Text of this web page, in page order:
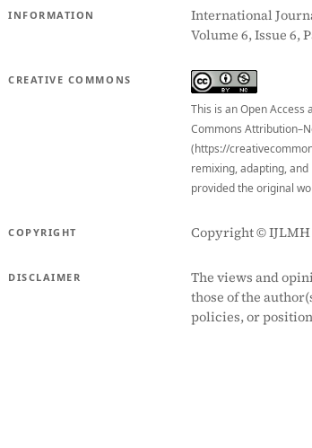
INFORMATION
International
Volume 6, Issue 6,
CREATIVE COMMONS
This is an Open
Commons
(https://
remixing, adapting,
provided the original
COPYRIGHT Copyright © IJLMH
DISCLAIMER
The views and
those of the
policies, or